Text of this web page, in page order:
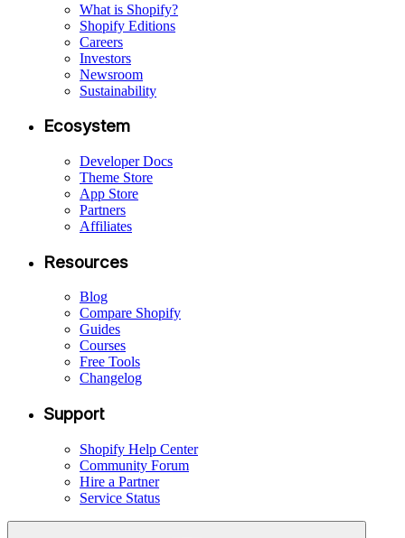
What is Shopify?
Shopify Editions
Careers
Investors
Newsroom
Sustainability
Ecosystem
Developer Docs
Theme Store
App Store
Partners
Affiliates
Resources
Blog
Compare Shopify
Guides
Courses
Free Tools
Changelog
Support
Shopify Help Center
Community Forum
Hire a Partner
Service Status